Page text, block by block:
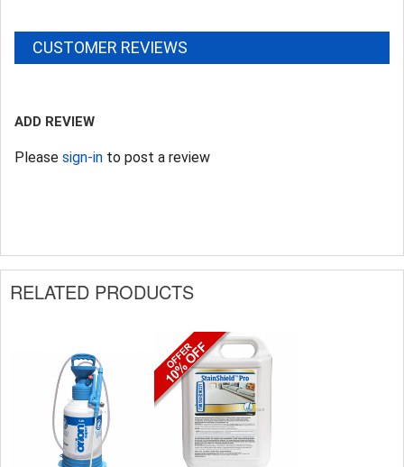
CUSTOMER REVIEWS
ADD REVIEW
Please sign-in to post a review
RELATED PRODUCTS